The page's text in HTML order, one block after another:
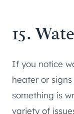
15.
If you notice
heater or
something is
variety of